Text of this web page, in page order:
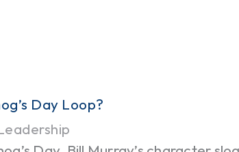
Day Loop?